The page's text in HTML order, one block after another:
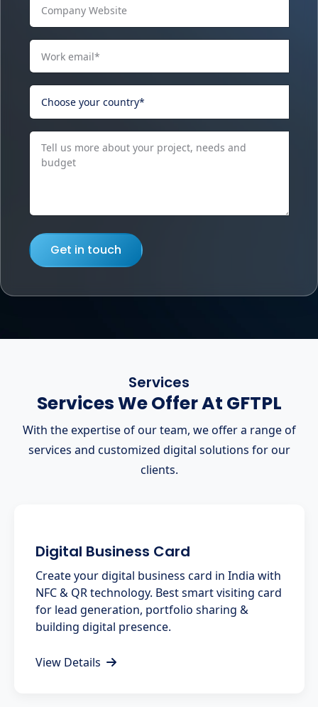
Get in touch
Services
Services We Offer At GFTPL
With the expertise of our team, we offer a range of
services and customized digital solutions for our
clients.
Digital Business Card
Create your digital business card in India with
NFC & QR technology. Best smart visiting card
for lead generation, portfolio sharing &
building digital presence.
View Details